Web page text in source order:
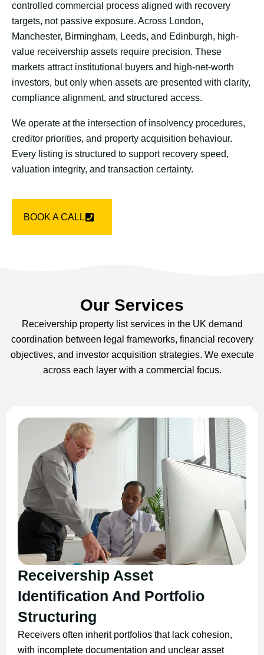
controlled commercial process aligned with recovery
targets, not passive exposure. Across London,
Manchester, Birmingham, Leeds, and Edinburgh, high-
value receivership assets require precision. These
markets attract institutional buyers and high-net-worth
investors, but only when assets are presented with clarity,
compliance alignment, and structured access.
We operate at the intersection of insolvency procedures,
creditor priorities, and property acquisition behaviour.
Every listing is structured to support recovery speed,
valuation integrity, and transaction certainty.
BOOK A CALL
Our Services
Receivership property list services in the UK demand
coordination between legal frameworks, financial recovery
objectives, and investor acquisition strategies. We execute
across each layer with a commercial focus.
Receivership Asset
Identification And Portfolio
Structuring
Receivers often inherit portfolios that lack cohesion,
with incomplete documentation and unclear asset